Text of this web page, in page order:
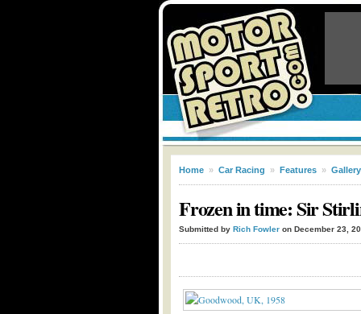
Home » Car Racing » Features » Gallery
Frozen in time: Sir
Submitted by Rich Fowler on December 23,